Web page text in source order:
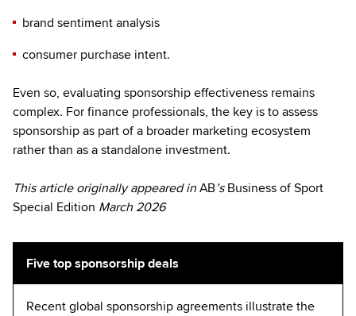
brand sentiment analysis
consumer purchase intent.
Even so, evaluating sponsorship effectiveness remains
complex. For finance professionals, the key is to assess
sponsorship as part of a broader marketing ecosystem
rather than as a standalone investment.
This article originally appeared in AB’s Business of Sport
Special Edition March 2026
Five top sponsorship deals
Recent global sponsorship agreements illustrate the